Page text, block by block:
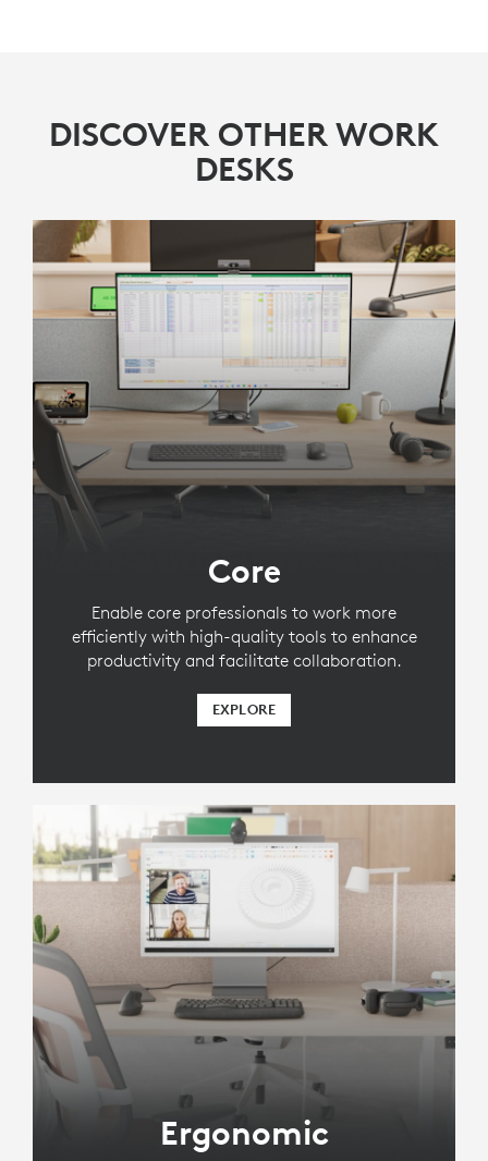
DISCOVER OTHER WORK
DESKS
Core
Enable core professionals to work more
efficiently with high-quality tools to enhance
productivity and facilitate collaboration.
EXPLORE
Ergonomic